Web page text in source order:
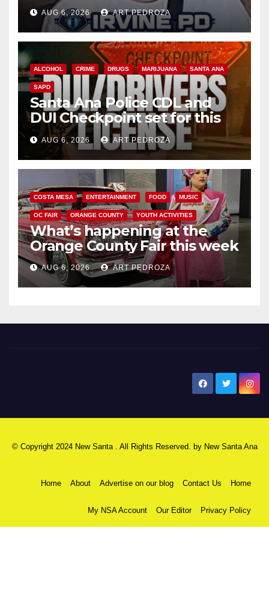
AUG 6, 2026 ART PEDROZA
ALCOHOL CRIME DRUGS MARIJUANA SANTA ANA
SAPD
Santa Ana Police CDL and
DUI Checkpoint set for this
Friday night, August 7
AUG 6, 2026 ART PEDROZA
COSTA MESA ENTERTAINMENT FOOD MUSIC
OC FAIR ORANGE COUNTY YOUTH ACTIVITIES
What’s happening at the
Orange County Fair this week
AUG 6, 2026 ART PEDROZA
© Copyright 2024 New Santa . All Rights Reserved. by New Santa Ana
Home About Advertise on our blog Contact Us Home
My NSA Account Our Editor Privacy Policy